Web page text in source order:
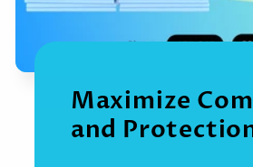
Maximize
and